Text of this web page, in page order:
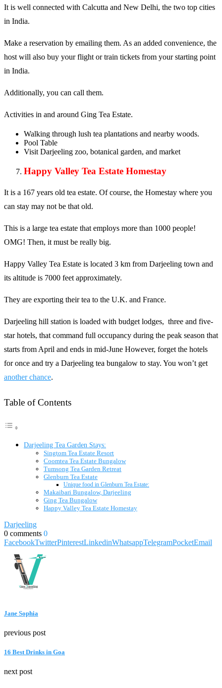
It is well connected with Calcutta and New Delhi, the two top cities
in India.
Make a reservation by emailing them. As an added convenience, the
host will also buy your flight or train tickets from your starting point
in India.
Additionally, you can call them.
Activities in and around Ging Tea Estate.
Walking through lush tea plantations and nearby woods.
Pool Table
Visit Darjeeling zoo, botanical garden, and market
Happy Valley Tea Estate Homestay
It is a 167 years old tea estate. Of course, the Homestay where you
can stay may not be that old.
This is a large tea estate that employs more than 1000 people!
OMG! Then, it must be really big.
Happy Valley Tea Estate is located 3 km from Darjeeling town and
its altitude is 7000 feet approximately.
They are exporting their tea to the U.K. and France.
Darjeeling hill station is loaded with budget lodges, three and five-
star hotels, that command full occupancy during the peak season that
starts from April and ends in mid-June However, forget the hotels
for once and try a Darjeeling tea bungalow to stay. You won’t get
another chance.
Table of Contents
Darjeeling Tea Garden Stays:
Singtom Tea Estate Resort
Coomtea Tea Estate Bungalow
Tumsong Tea Garden Retreat
Glenburn Tea Estate
Unique food in Glenburn Tea Estate:
Makaibari Bungalow, Darjeeling
Ging Tea Bungalow
Happy Valley Tea Estate Homestay
Darjeeling
0 comments 0
FacebookTwitterPinterestLinkedinWhatsappTelegramPocketEmail
Jane Sophia
previous post
16 Best Drinks in Goa
next post